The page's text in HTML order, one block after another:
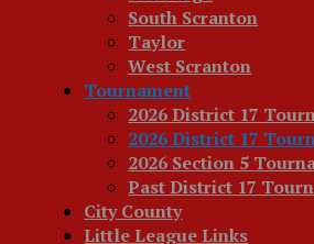
South Scranton
Taylor
West Scranton
Tournament
2026 District 17
2026 District 17
2026 Section 5
Past District 17
City County
Little League Links